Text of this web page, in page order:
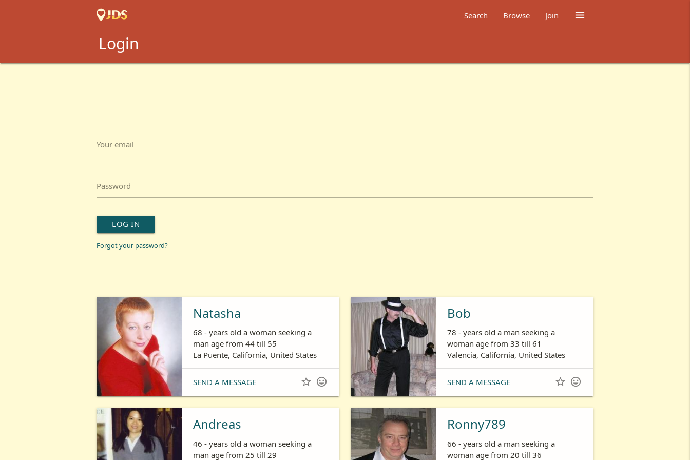

Search Browse Join
Login
Your email
Password
LOG IN
Forgot your password?
Natasha
68 - years old a woman seeking a
man age from 44 till 55
La Puente, California, United States
SEND A MESSAGE  
Bob
78 - years old a man seeking a
woman age from 33 till 61
Valencia, California, United States
SEND A MESSAGE  
Andreas
46 - years old a woman seeking a
man age from 25 till 29
Ronny789
66 - years old a man seeking a
woman age from 20 till 36